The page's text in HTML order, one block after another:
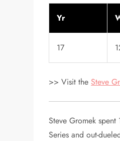
Yr
17
>> Visit the Steve
Steve Gromek
Series and out-